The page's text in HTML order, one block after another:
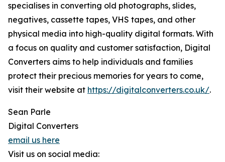
specialises in converting old photographs, slides,
negatives, cassette tapes, VHS tapes, and other
physical media into high-quality digital formats. With
a focus on quality and customer satisfaction, Digital
Converters aims to help individuals and families
protect their precious memories for years to come,
visit their website at https://digitalconverters.co.uk/.
Sean Parle
Digital Converters
email us here
Visit us on social media: